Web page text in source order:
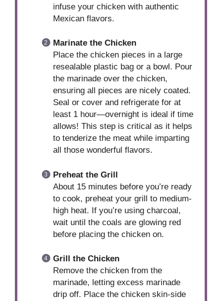
infuse your chicken with authentic
Mexican flavors.
Marinate the Chicken
Place the chicken pieces in a large
resealable plastic bag or a bowl. Pour
the marinade over the chicken,
ensuring all pieces are nicely coated.
Seal or cover and refrigerate for at
least 1 hour—overnight is ideal if time
allows! This step is critical as it helps
to tenderize the meat while imparting
all those wonderful flavors.
Preheat the Grill
About 15 minutes before you’re ready
to cook, preheat your grill to medium-
high heat. If you’re using charcoal,
wait until the coals are glowing red
before placing the chicken on.
Grill the Chicken
Remove the chicken from the
marinade, letting excess marinade
drip off. Place the chicken skin-side